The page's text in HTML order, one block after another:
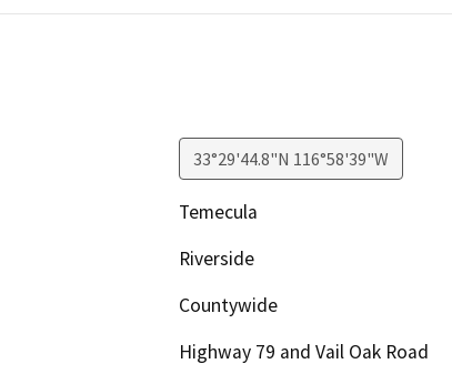
33°29'44.8"N 116°58'39"W
Temecula
Riverside
Countywide
Highway 79 and Vail Oak Road